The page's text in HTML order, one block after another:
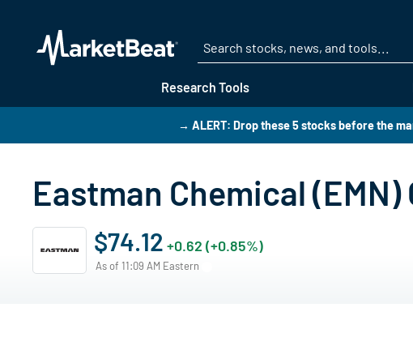
Research Tools
→ ALERT: Drop these 5 stocks before the
Eastman Chemical
$74.12 +0.62 (+0.85%)
As of 11:09 AM Eastern